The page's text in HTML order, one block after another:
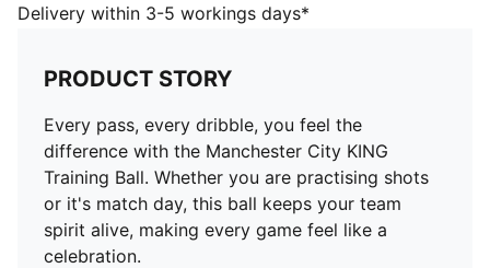
32-panel construction
KING and club logo
PUMA branding details
Manchester City branding details
Delivery within 3-5 workings days*
PRODUCT STORY
Every pass, every dribble, you feel the
difference with the Manchester City KING
Training Ball. Whether you are practising shots
or it's match day, this ball keeps your team
spirit alive, making every game feel like a
celebration.